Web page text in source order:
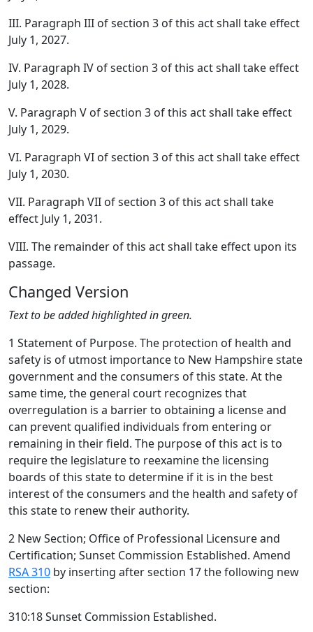
III. Paragraph III of section 3 of this act shall take effect
July 1, 2027.
IV. Paragraph IV of section 3 of this act shall take effect
July 1, 2028.
V. Paragraph V of section 3 of this act shall take effect
July 1, 2029.
VI. Paragraph VI of section 3 of this act shall take effect
July 1, 2030.
VII. Paragraph VII of section 3 of this act shall take
effect July 1, 2031.
VIII. The remainder of this act shall take effect upon its
passage.
Changed Version
Text to be added highlighted in green.
1 Statement of Purpose. The protection of health and
safety is of utmost importance to New Hampshire state
government and the consumers of this state. At the
same time, the general court recognizes that
overregulation is a barrier to obtaining a license and
can prevent qualified individuals from entering or
remaining in their field. The purpose of this act is to
require the legislature to reexamine the licensing
boards of this state to determine if it is in the best
interest of the consumers and the health and safety of
this state to renew their authority.
2 New Section; Office of Professional Licensure and
Certification; Sunset Commission Established. Amend
RSA 310 by inserting after section 17 the following new
section:
310:18 Sunset Commission Established.